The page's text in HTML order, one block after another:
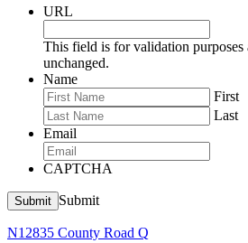
URL
This field is for validation purposes
unchanged.
Name
First
Last
Email
CAPTCHA
Submit Submit
N12835 County Road Q